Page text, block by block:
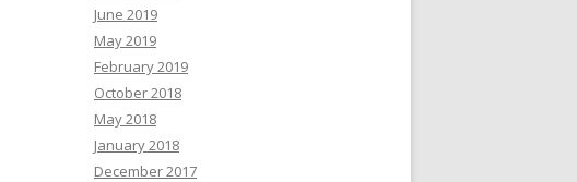
June 2019
May 2019
February 2019
October 2018
May 2018
January 2018
December 2017